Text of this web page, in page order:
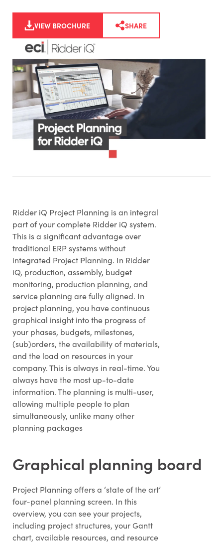
VIEW BROCHURE SHARE
Ridder iQ Project Planning is an integral
part of your complete Ridder iQ system.
This is a significant advantage over
traditional ERP systems without
integrated Project Planning. In Ridder
iQ, production, assembly, budget
monitoring, production planning, and
service planning are fully aligned. In
project planning, you have continuous
graphical insight into the progress of
your phases, budgets, milestones,
(sub)orders, the availability of materials,
and the load on resources in your
company. This is always in real-time. You
always have the most up-to-date
information. The planning is multi-user,
allowing multiple people to plan
simultaneously, unlike many other
planning packages
Graphical planning board
Project Planning offers a ‘state of the art’
four-panel planning screen. In this
overview, you can see your projects,
including project structures, your Gantt
chart, available resources, and resource